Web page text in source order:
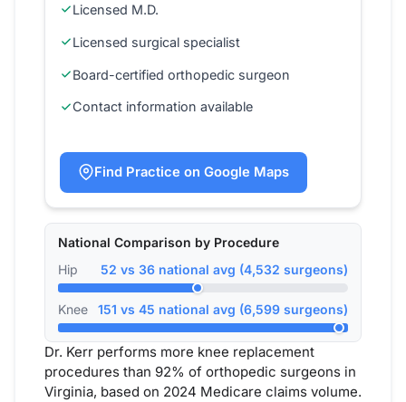
Licensed M.D.
Licensed surgical specialist
Board-certified orthopedic surgeon
Contact information available
Find Practice on Google Maps
National Comparison by Procedure
Hip
52 vs 36 national avg (4,532 surgeons)
Knee 151 vs 45 national avg (6,599 surgeons)
Dr. Kerr performs more knee replacement
procedures than 92% of orthopedic surgeons in
Virginia, based on 2024 Medicare claims volume.